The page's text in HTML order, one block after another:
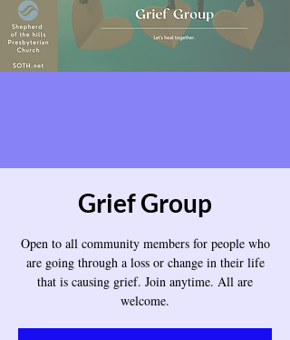
Grief Group
Open to all community members for people who
are going through a loss or change in their life
that is causing grief. Join anytime. All are
welcome.